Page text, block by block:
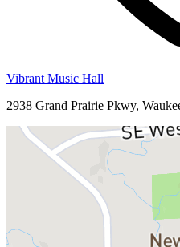
Vibrant Music Hall
2938 Grand Prairie Pkwy,